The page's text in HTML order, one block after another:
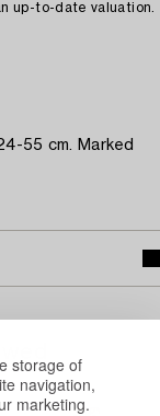
storage of
navigation,
marketing.
up-to-date valuation.
55 cm. Marked